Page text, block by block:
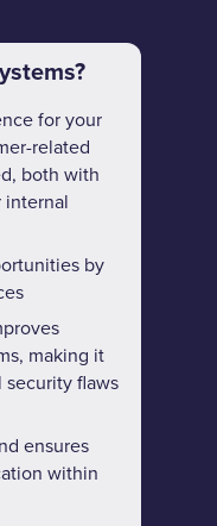
for your
related
both with
internal
by
making it
flaws
ensures
within